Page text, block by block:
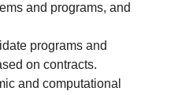
and programs, and
programs and
on contracts.
and computational